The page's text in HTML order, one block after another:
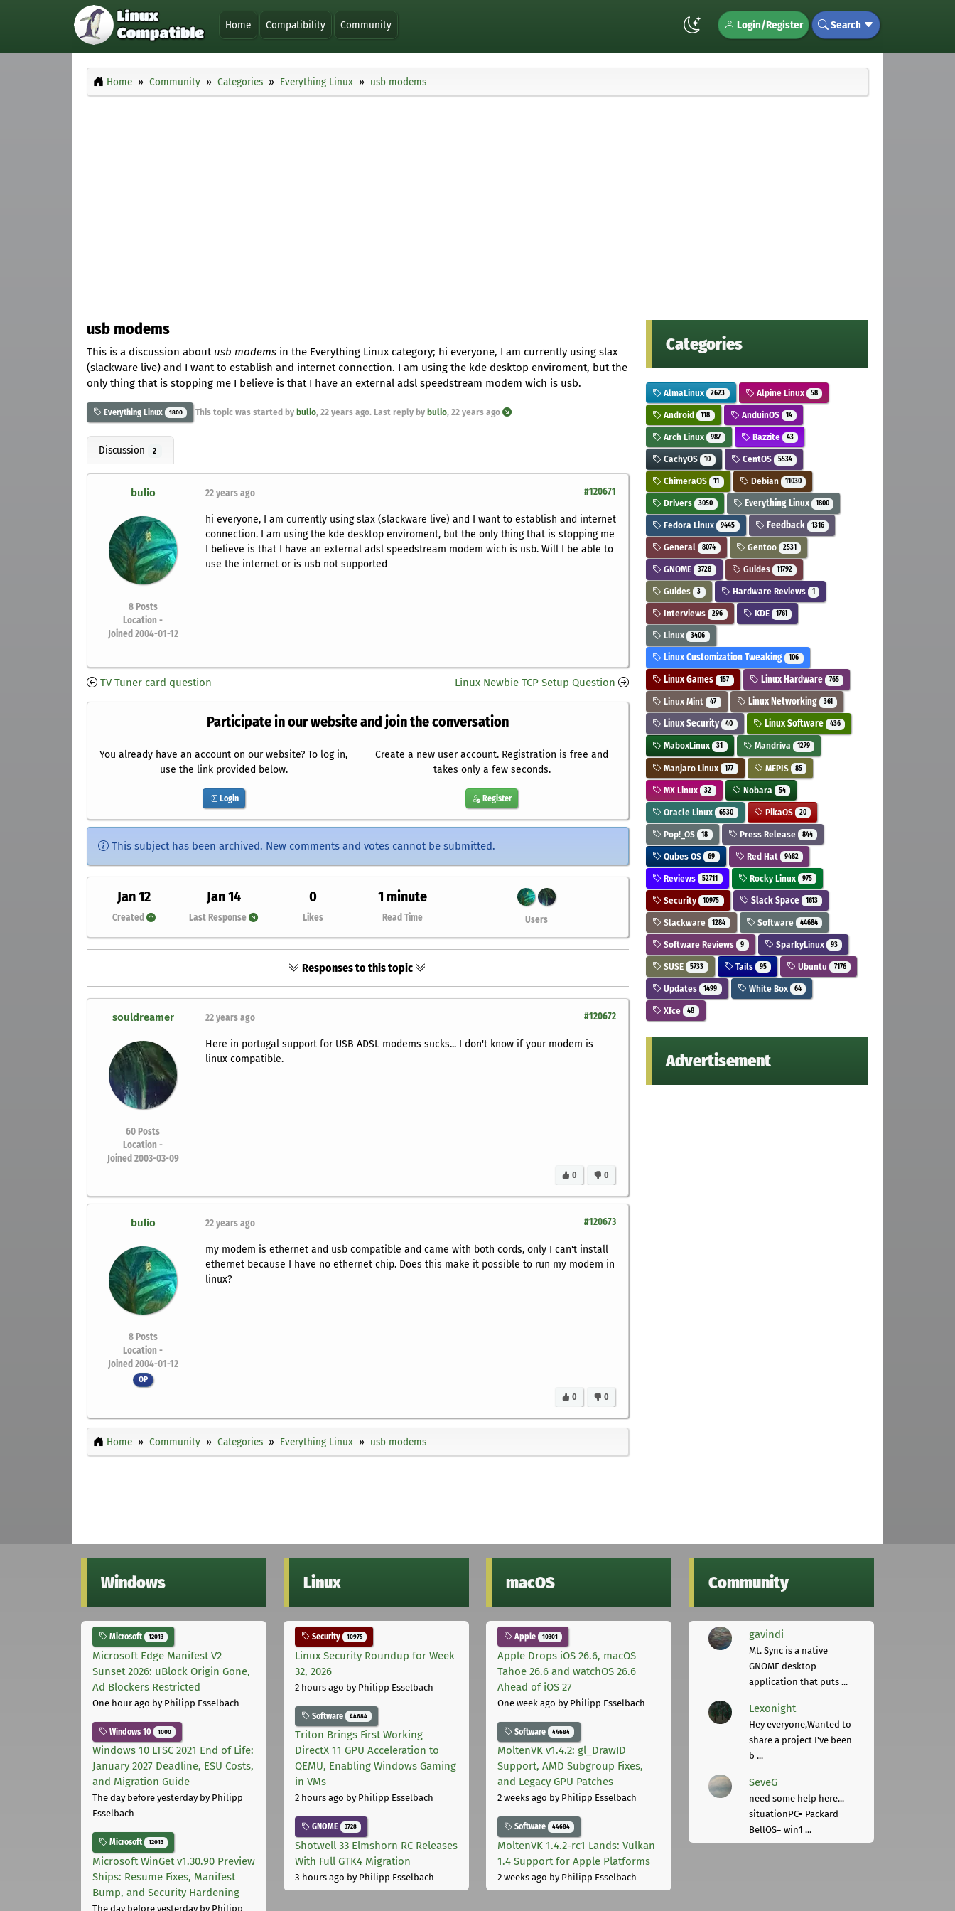
Home Compatibility Community Login/Register Search
Home Community Categories Everything Linux usb modems
usb modems
This is a discussion about usb modems in the Everything Linux category; hi everyone, I am currently using slax
(slackware live) and I want to establish and internet connection. I am using the kde desktop enviroment, but the
only thing that is stopping me I believe is that I have an external adsl speedstream modem wich is usb.
Everything Linux 1800 This topic was started by bulio, 22 years ago. Last reply by bulio, 22 years ago
Discussion 2
bulio
8 Posts
Location -
Joined 2004-01-12
#120671
22 years ago
hi everyone, I am currently using slax (slackware live) and I want to establish and internet
connection. I am using the kde desktop enviroment, but the only thing that is stopping me
I believe is that I have an external adsl speedstream modem wich is usb. Will I be able to
use the internet or is usb not supported
TV Tuner card question Linux Newbie TCP Setup Question
Participate in our website and join the conversation
You already have an account on our website? To log in,
use the link provided below.
Login
Create a new user account. Registration is free and
takes only a few seconds.
Register
This subject has been archived. New comments and votes cannot be submitted.
Jan 12
Created
Jan 14
Last Response
0
Likes
1 minute
Read Time Users
Responses to this topic
souldreamer
60 Posts
Location -
Joined 2003-03-09
#120672
22 years ago
Here in portugal support for USB ADSL modems sucks... I don't know if your modem is
linux compatible.
0
0
bulio
8 Posts
Location -
Joined 2004-01-12
OP
#120673
22 years ago
my modem is ethernet and usb compatible and came with both cords, only I can't install
ethernet because I have no ethernet chip. Does this make it possible to run my modem in
linux?
0
0
Home Community Categories Everything Linux usb modems
Categories
AlmaLinux 2623 Alpine Linux 58
Android 118 AnduinOS 14
Arch Linux 987 Bazzite 43
CachyOS 10 CentOS 5534
ChimeraOS 11 Debian 11030
Drivers 3050 Everything Linux 1800
Fedora Linux 9445 Feedback 1316
General 8074 Gentoo 2531
GNOME 3728 Guides 11792
Guides 3 Hardware Reviews 1
Interviews 296 KDE 1761
Linux 3406
Linux Customization Tweaking 106
Linux Games 157 Linux Hardware 765
Linux Mint 47 Linux Networking 361
Linux Security 40 Linux Software 436
MaboxLinux 31 Mandriva 1279
Manjaro Linux 177 MEPIS 85
MX Linux 32 Nobara 54
Oracle Linux 6530 PikaOS 20
Pop!_OS 18 Press Release 844
Qubes OS 69 Red Hat 9482
Reviews 52711 Rocky Linux 975
Security 10975 Slack Space 1613
Slackware 1284 Software 44684
Software Reviews 9 SparkyLinux 93
SUSE 5733 Tails 95 Ubuntu 7176
Updates 1499 White Box 64
Xfce 48
Advertisement
Windows
Microsoft 12013
Microsoft Edge Manifest V2
Sunset 2026: uBlock Origin Gone,
Ad Blockers Restricted
One hour ago by Philipp Esselbach
Windows 10 1000
Windows 10 LTSC 2021 End of Life:
January 2027 Deadline, ESU Costs,
and Migration Guide
The day before yesterdayby Philipp
Esselbach
Microsoft 12013
Microsoft WinGet v1.30.90 Preview
Ships: Resume Fixes, Manifest
Bump, and Security Hardening
The day before yesterdayby Philipp
Linux
Security 10975
Linux Security Roundup for Week
32, 2026
2 hours ago by Philipp Esselbach
Software 44684
Triton Brings First Working
DirectX 11 GPU Acceleration to
QEMU, Enabling Windows Gaming
in VMs
2 hours ago by Philipp Esselbach
GNOME 3728
Shotwell 33 Elmshorn RC Releases
With Full GTK4 Migration
3 hours ago by Philipp Esselbach
macOS
Apple 10301
Apple Drops iOS 26.6, macOS
Tahoe 26.6 and watchOS 26.6
Ahead of iOS 27
One week ago by Philipp Esselbach
Software 44684
MoltenVK v1.4.2: gl_DrawID
Support, AMD Subgroup Fixes,
and Legacy GPU Patches
2 weeks ago by Philipp Esselbach
Software 44684
MoltenVK 1.4.2-rc1 Lands: Vulkan
1.4 Support for Apple Platforms
2 weeks ago by Philipp Esselbach
Community
gavindi
Mt. Sync is a native
GNOME desktop
application that puts ...
Lexonight
Hey everyone,Wanted to
share a project I've been
b ...
SeveG
need some help here...
situationPC= Packard
BellOS= win1 ...